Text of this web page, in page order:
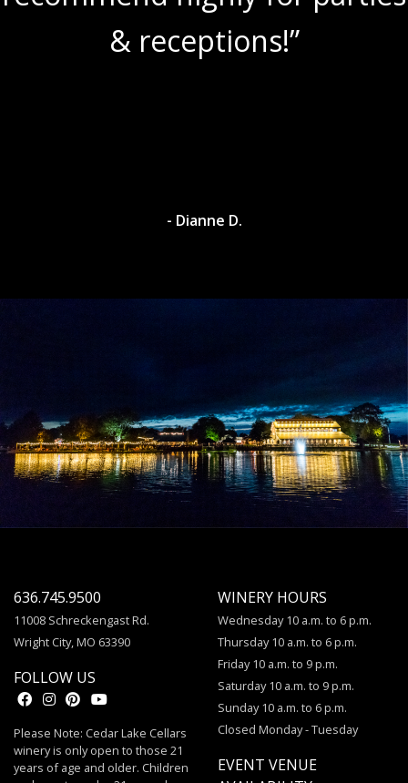
& receptions!”
- Dianne D.
636.745.9500
11008 Schreckengast Rd.
Wright City, MO 63390
FOLLOW US
Please Note: Cedar Lake Cellars
winery is only open to those 21
years of age and older. Children
WINERY HOURS
Wednesday 10 a.m. to 6 p.m.
Thursday 10 a.m. to 6 p.m.
Friday 10 a.m. to 9 p.m.
Saturday 10 a.m. to 9 p.m.
Sunday 10 a.m. to 6 p.m.
Closed Monday - Tuesday
EVENT VENUE